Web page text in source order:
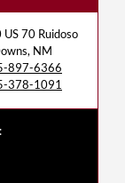
70 Ruidoso
NM
897-6366
378-1091